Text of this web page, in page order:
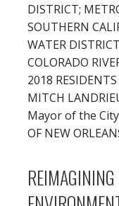
DISTRICT;
SOUTHERN
WATER
COLORADO
2018
MITCH
Mayor of the
OF NEW